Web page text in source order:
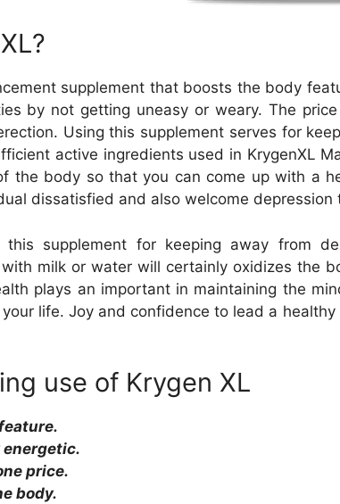
supplement that boosts the body
by not getting uneasy or weary. The
Using this supplement serves for
active ingredients used in KrygenXL
the body so that you can come up with a
dissatisfied and also welcome depression
supplement for keeping away from
milk or water will certainly oxidizes the
plays an important in maintaining the
life. Joy and confidence to lead a
use of Krygen XL
energetic.
price.
body.